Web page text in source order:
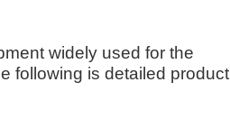
widely used for the
following is detailed product